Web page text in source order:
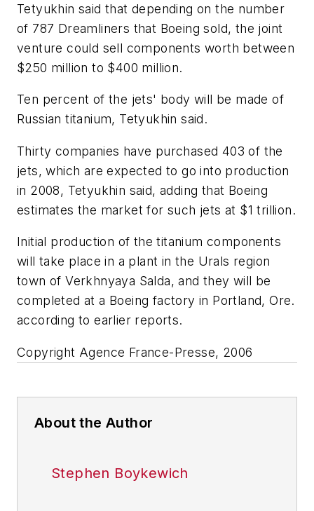
Tetyukhin said that depending on the number
of 787 Dreamliners that Boeing sold, the joint
venture could sell components worth between
$250 million to $400 million.
Ten percent of the jets' body will be made of
Russian titanium, Tetyukhin said.
Thirty companies have purchased 403 of the
jets, which are expected to go into production
in 2008, Tetyukhin said, adding that Boeing
estimates the market for such jets at $1 trillion.
Initial production of the titanium components
will take place in a plant in the Urals region
town of Verkhnyaya Salda, and they will be
completed at a Boeing factory in Portland, Ore.
according to earlier reports.
Copyright Agence France-Presse, 2006
About the Author
Stephen Boykewich